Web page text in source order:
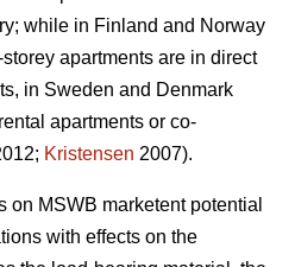
while in Finland and Norway
apartments are in direct
in Sweden and Denmark
apartments or co-
Kristensen 2007).
on MSWB marketent potential
with effects on the